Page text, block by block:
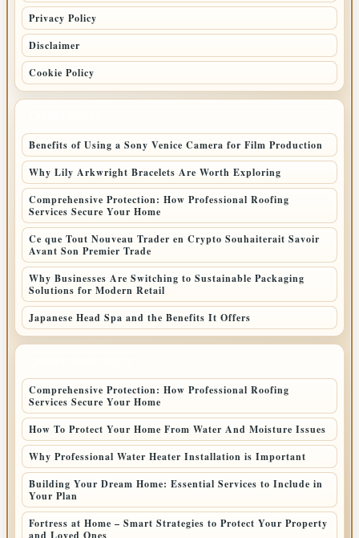
Privacy Policy
Disclaimer
Cookie Policy
Benefits of Using a Sony Venice Camera for Film Production
Why Lily Arkwright Bracelets Are Worth Exploring
Comprehensive Protection: How Professional Roofing
Services Secure Your Home
Ce que Tout Nouveau Trader en Crypto Souhaiterait Savoir
Avant Son Premier Trade
Why Businesses Are Switching to Sustainable Packaging
Solutions for Modern Retail
Japanese Head Spa and the Benefits It Offers
Comprehensive Protection: How Professional Roofing
Services Secure Your Home
How To Protect Your Home From Water And Moisture Issues
Why Professional Water Heater Installation is Important
Building Your Dream Home: Essential Services to Include in
Your Plan
Fortress at Home – Smart Strategies to Protect Your Property
and Loved Ones